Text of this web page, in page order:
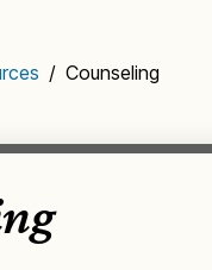
/ Counseling